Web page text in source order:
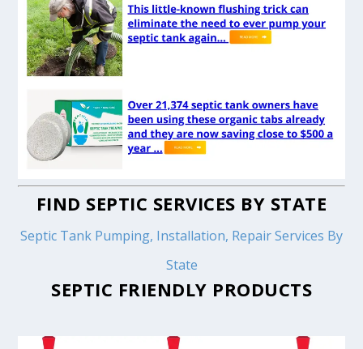
FIND SEPTIC SERVICES BY STATE
Septic Tank Pumping, Installation, Repair Services By
State
SEPTIC FRIENDLY PRODUCTS